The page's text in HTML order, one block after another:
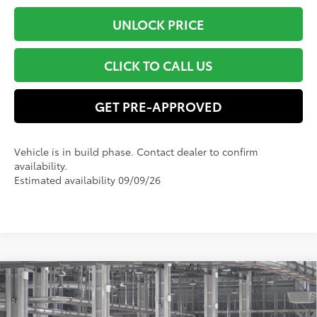
UNLOCK PRICE
CLICK TO CALL US
GET PRE-APPROVED
Vehicle is in build phase. Contact dealer to confirm
availability.
Estimated availability 09/09/26
2026Toyota Grand HighlanderLimited
VIN:5TDAAAB52TS150340Model:6710
$59,125
SMART PRICE:
Compare Vehicle